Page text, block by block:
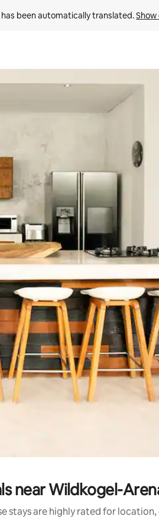
has been automatically translated.
keys or explore by touch or swipe
near Wildkogel-
stays are highly rated for location,